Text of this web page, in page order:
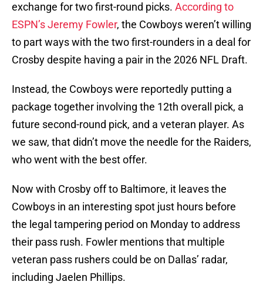
exchange for two first-round picks. According to
ESPN’s Jeremy Fowler, the Cowboys weren’t willing
to part ways with the two first-rounders in a deal for
Crosby despite having a pair in the 2026 NFL Draft.
Instead, the Cowboys were reportedly putting a
package together involving the 12th overall pick, a
future second-round pick, and a veteran player. As
we saw, that didn’t move the needle for the Raiders,
who went with the best offer.
Now with Crosby off to Baltimore, it leaves the
Cowboys in an interesting spot just hours before
the legal tampering period on Monday to address
their pass rush. Fowler mentions that multiple
veteran pass rushers could be on Dallas’ radar,
including Jaelen Phillips.